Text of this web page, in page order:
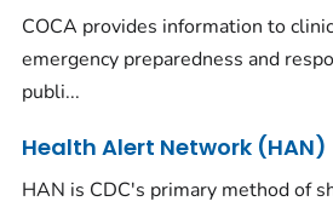
COCA provides information to
emergency preparedness and
publi...
Health Alert Network (HAN)
HAN is CDC's primary method of